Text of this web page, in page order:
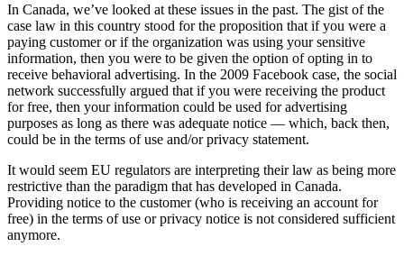
In Canada, we’ve looked at these issues in the past. The gist of the
case law in this country stood for the proposition that if you were a
paying customer or if the organization was using your sensitive
information, then you were to be given the option of opting in to
receive behavioral advertising. In the 2009 Facebook case, the social
network successfully argued that if you were receiving the product
for free, then your information could be used for advertising
purposes as long as there was adequate notice — which, back then,
could be in the terms of use and/or privacy statement.
It would seem EU regulators are interpreting their law as being more
restrictive than the paradigm that has developed in Canada.
Providing notice to the customer (who is receiving an account for
free) in the terms of use or privacy notice is not considered sufficient
anymore.